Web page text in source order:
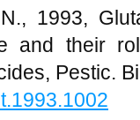
1386-1397
1993,
and their